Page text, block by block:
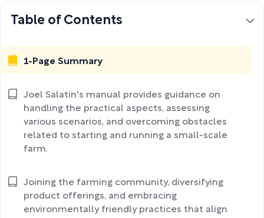
Table of Contents
1-Page Summary
Joel Salatin's manual provides guidance on
handling the practical aspects, assessing
various scenarios, and overcoming obstacles
related to starting and running a small-scale
farm.
Joining the farming community, diversifying
product offerings, and embracing
environmentally friendly practices that align